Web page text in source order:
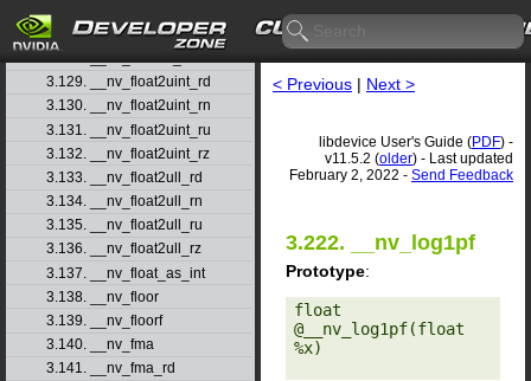
3.127. __nv_float2ll_ru
3.129. __nv_float2uint_rd
3.130. __nv_float2uint_rn
3.131. __nv_float2uint_ru
3.132. __nv_float2uint_rz
3.133. __nv_float2ull_rd
3.134. __nv_float2ull_rn
3.135. __nv_float2ull_ru
3.136. __nv_float2ull_rz
3.137. __nv_float_as_int
3.138. __nv_floor
3.139. __nv_floorf
3.140. __nv_fma
3.141. __nv_fma_rd
< Previous | Next >
libdevice User's Guide (PDF) -
v11.5.2 (older) - Last updated
February 2, 2022 - Send Feedback
3.222. __nv_log1pf
Prototype:
float
@__nv_log1pf(float
%x)